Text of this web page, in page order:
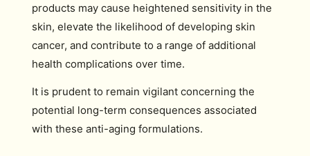
products may cause heightened sensitivity in the
skin, elevate the likelihood of developing skin
cancer, and contribute to a range of additional
health complications over time.
It is prudent to remain vigilant concerning the
potential long-term consequences associated
with these anti-aging formulations.